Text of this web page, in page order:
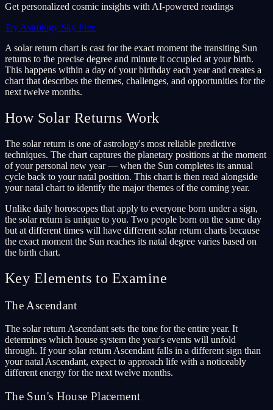
Get personalized cosmic insights with AI-powered readings
Try Astrology Sky Free
A solar return chart is cast for the exact moment the transiting Sun
returns to the precise degree and minute it occupied at your birth.
This happens within a day of your birthday each year and creates a
chart that describes the themes, challenges, and opportunities for the
next twelve months.
How Solar Returns Work
The solar return is one of astrology's most reliable predictive
techniques. The chart captures the planetary positions at the moment
of your personal new year — when the Sun completes its annual
cycle back to your natal position. This chart is then read alongside
your natal chart to identify the major themes of the coming year.
Unlike daily horoscopes that apply to everyone born under a sign,
the solar return is unique to you. Two people born on the same day
but at different times will have different solar return charts because
the exact moment the Sun reaches its natal degree varies based on
the birth chart.
Key Elements to Examine
The Ascendant
The solar return Ascendant sets the tone for the entire year. It
determines which house system the year's events will unfold
through. If your solar return Ascendant falls in a different sign than
your natal Ascendant, expect to approach life with a noticeably
different energy for the next twelve months.
The Sun's House Placement